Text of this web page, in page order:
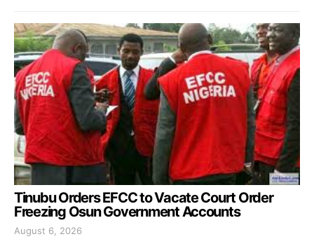
Tinubu Orders EFCC to Vacate Court Order
Freezing Osun Government Accounts
August 6, 2026